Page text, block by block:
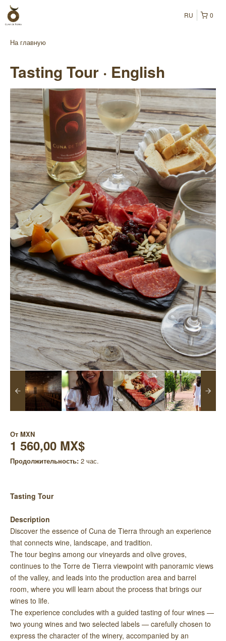
0
RU
На главную
Tasting Tour · English
От MXN
1 560,00 MX$
Продолжительность: 2 час.
Tasting Tour
Description
Discover the essence of Cuna de Tierra through an experience
that connects wine, landscape, and tradition.
The tour begins among our vineyards and olive groves,
continues to the Torre de Tierra viewpoint with panoramic views
of the valley, and leads into the production area and barrel
room, where you will learn about the process that brings our
wines to life.
The experience concludes with a guided tasting of four wines —
two young wines and two selected labels — carefully chosen to
express the character of the winery, accompanied by an